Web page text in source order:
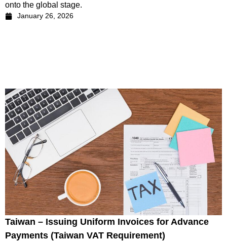
onto the global stage.
January 26, 2026
Taiwan – Issuing Uniform Invoices for Advance
Payments (Taiwan VAT Requirement)